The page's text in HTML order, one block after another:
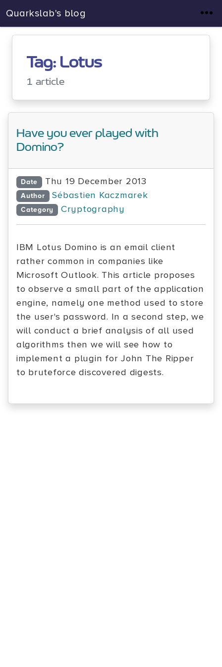
Quarkslab's blog
Tag: Lotus
1 article
Have you ever played with
Domino?
Date Thu 19 December 2013
Author Sébastien Kaczmarek
Category Cryptography
IBM Lotus Domino is an email client
rather common in companies like
Microsoft Outlook. This article proposes
to observe a small part of the application
engine, namely one method used to store
the user's password. In a second step, we
will conduct a brief analysis of all used
algorithms then we will see how to
implement a plugin for John The Ripper
to bruteforce discovered digests.